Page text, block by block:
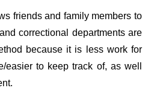
friends and family members to
correctional departments are
because it is less work for
easier to keep track of, as well